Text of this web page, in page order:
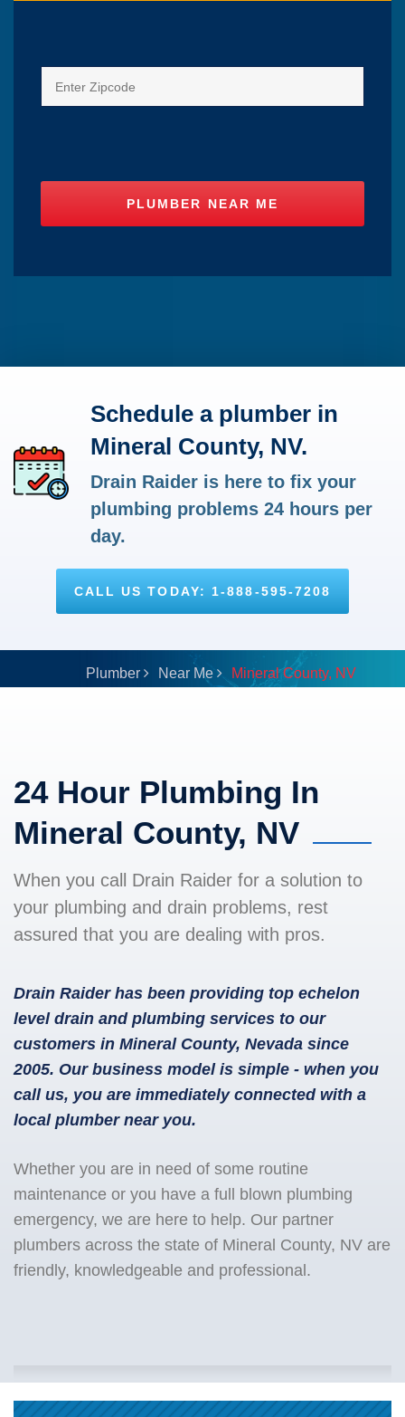
Schedule a plumber in
Mineral County, NV.
Drain Raider is here to fix your
plumbing problems 24 hours per
day.
CALL US TODAY: 1-888-595-7208
Plumber Near Me Mineral County, NV
24 Hour Plumbing In
Mineral County, NV
When you call Drain Raider for a solution to
your plumbing and drain problems, rest
assured that you are dealing with pros.
Drain Raider has been providing top echelon
level drain and plumbing services to our
customers in Mineral County, Nevada since
2005. Our business model is simple - when you
call us, you are immediately connected with a
local plumber near you.
Whether you are in need of some routine
maintenance or you have a full blown plumbing
emergency, we are here to help. Our partner
plumbers across the state of Mineral County, NV are
friendly, knowledgeable and professional.